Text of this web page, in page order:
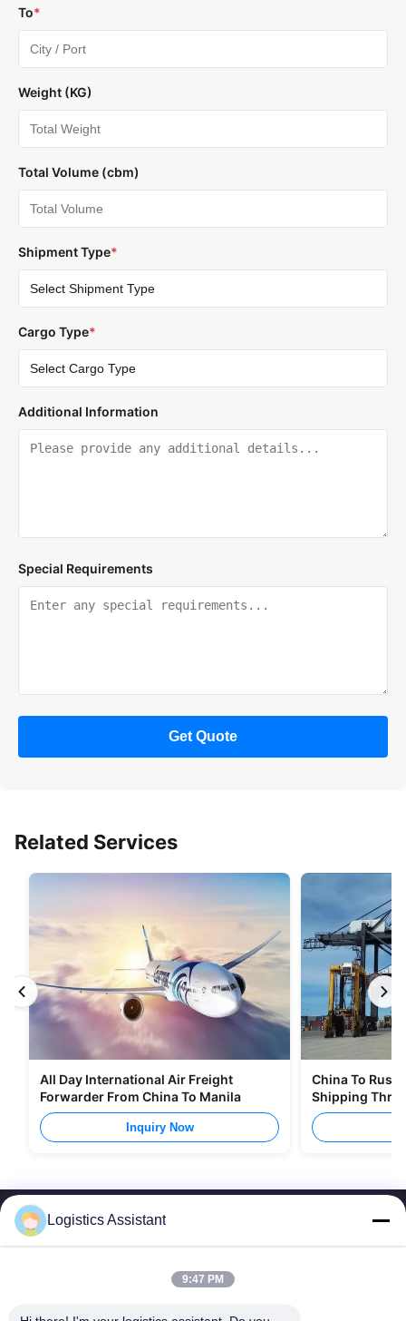
To*
Weight (KG)
Total Volume (cbm)
Shipment Type*
Cargo Type*
Additional Information
Special Requirements
Get Quote
Related Services
All Day International Air Freight
Forwarder From China To Manila
Inquiry Now
China To
Shipping
Logistics Assistant
9:47 PM